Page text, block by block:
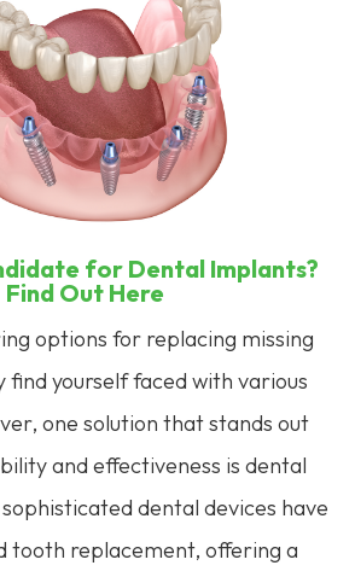
for Dental Implants?
Find Out Here
options for replacing missing
find yourself faced with various
one solution that stands out
and effectiveness is dental
dental devices have
tooth replacement, offering a